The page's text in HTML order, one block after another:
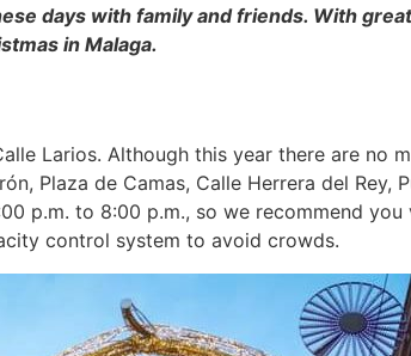
days with family and friends. With
in Malaga.
Larios. Although this year there are no
Plaza de Camas, Calle Herrera del Rey,
p.m. to 8:00 p.m., so we recommend
control system to avoid crowds.